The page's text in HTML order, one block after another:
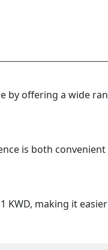
by offering a wide
is both
KWD, making it